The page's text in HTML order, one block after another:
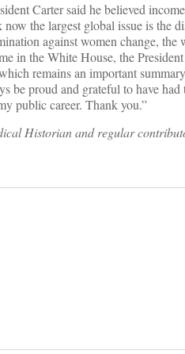
Carter said he believed
the largest global issue is the
against women change,
in the White House, the
remains an important
be proud and grateful to have
public career. Thank you.”
Historian and regular